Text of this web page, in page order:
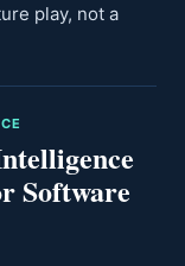
play, not a
Software